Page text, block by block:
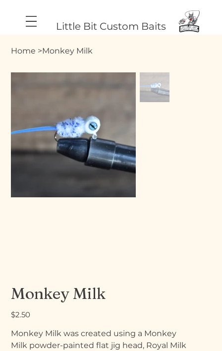
Little Bit Custom Baits
Home >Monkey Milk
Monkey Milk
Price
$2.50
Monkey Milk was created using a Monkey
Milk powder-painted flat jig head, Royal Milk